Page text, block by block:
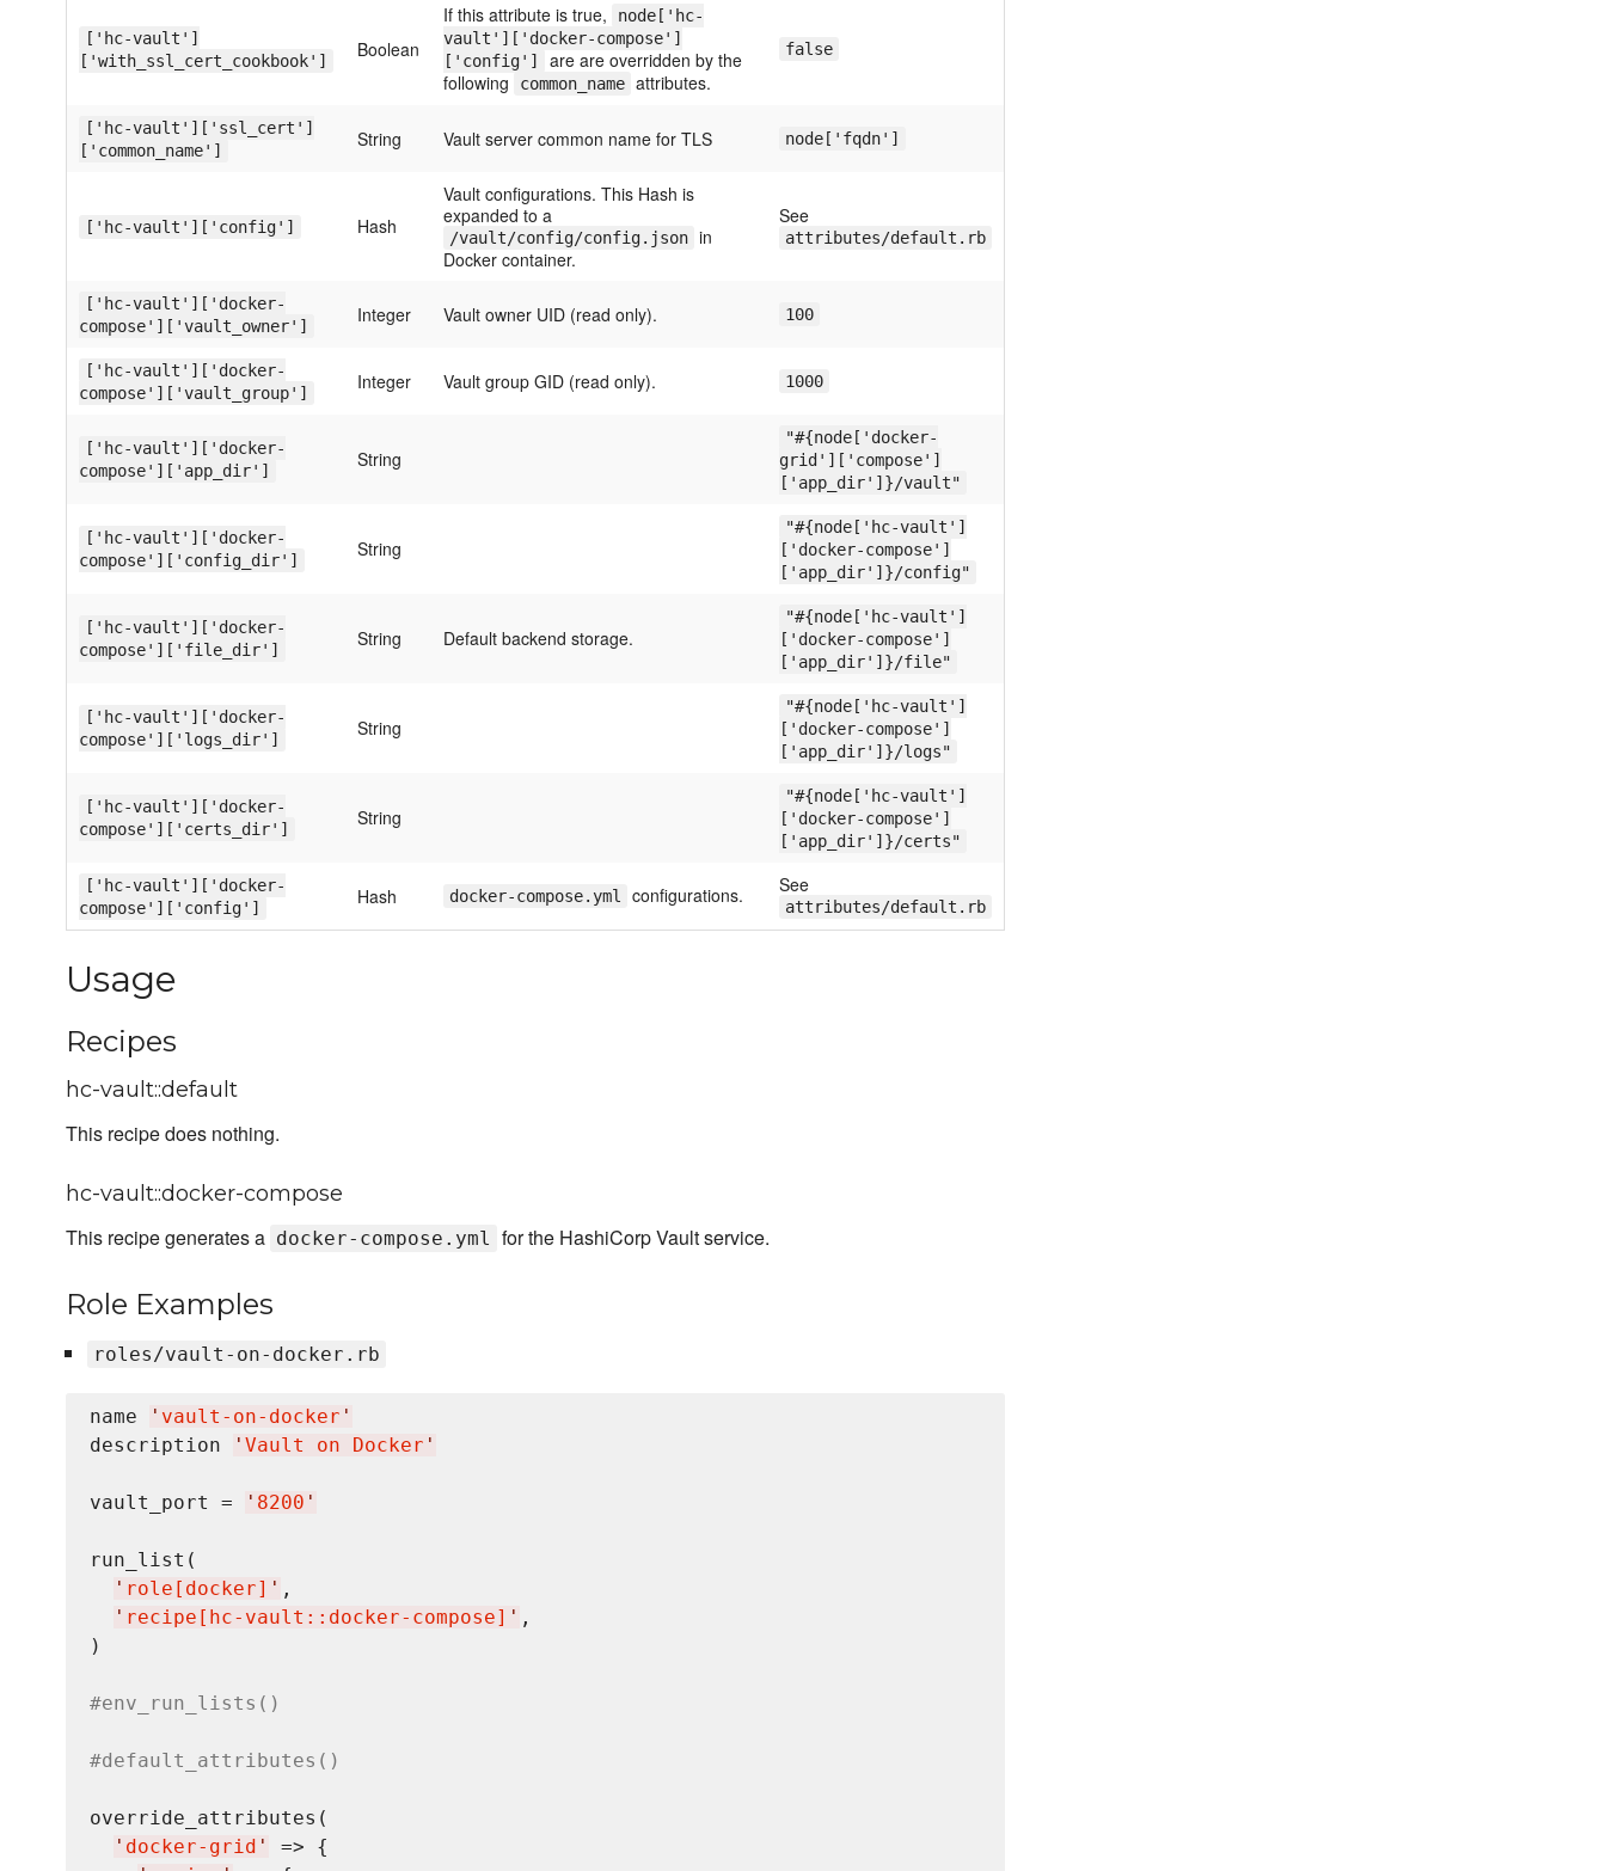
['hc-vault']
['with_ssl_cert_cookbook']
Boolean
If this attribute is true,
node['hc-
vault']['docker-compose']
['config']
are are overridden by the
following
common_name attributes.
false
['hc-vault']['ssl_cert']
['common_name']
String Vault server common name for TLS node['fqdn']
['hc-vault']['config'] Hash
Vault configurations. This Hash is
expanded to a
/vault/config/config.json in
Docker container.
See
attributes/default.rb
['hc-vault']['docker-
compose']['vault_owner']
Integer Vault owner UID (read only). 100
['hc-vault']['docker-
compose']['vault_group']
Integer Vault group GID (read only). 1000
['hc-vault']['docker-
compose']['app_dir']
String
"#{node['docker-
grid']['compose']
['app_dir']}/vault"
['hc-vault']['docker-
compose']['config_dir']
String
"#{node['hc-vault']
['docker-compose']
['app_dir']}/config"
['hc-vault']['docker-
compose']['file_dir']
String Default backend storage.
"#{node['hc-vault']
['docker-compose']
['app_dir']}/file"
['hc-vault']['docker-
compose']['logs_dir']
String
"#{node['hc-vault']
['docker-compose']
['app_dir']}/logs"
['hc-vault']['docker-
compose']['certs_dir']
String
"#{node['hc-vault']
['docker-compose']
['app_dir']}/certs"
['hc-vault']['docker-
compose']['config']
Hash docker-compose.yml configurations. See
attributes/default.rb
Usage
Recipes
hc-vault::default
This recipe does nothing.
hc-vault::docker-compose
This recipe generates a docker-compose.yml for the HashiCorp Vault service.
Role Examples
roles/vault-on-docker.rb
name ' vault-on-docker '
description
' Vault on Docker '
vault_port = ' 8200 '
run_list(
' role[docker] ' ,
' recipe[hc-vault::docker-compose] ' ,
)
#env_run_lists()
#default_attributes()
override_attributes(
' docker-grid '
=> {